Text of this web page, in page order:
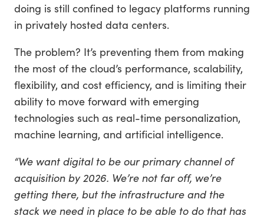
doing is still confined to legacy platforms running
in privately hosted data centers.
The problem? It’s preventing them from making
the most of the cloud’s performance, scalability,
flexibility, and cost efficiency, and is limiting their
ability to move forward with emerging
technologies such as real-time personalization,
machine learning, and artificial intelligence.
“We want digital to be our primary channel of
acquisition by 2026. We’re not far off, we’re
getting there, but the infrastructure and the
stack we need in place to be able to do that has